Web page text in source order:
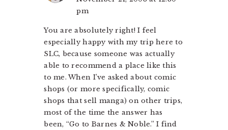
pm
You are absolutely right! I feel
especially happy with my trip here to
SLC, because someone was actually
able to recommend a place like this
to me. When I’ve asked about comic
shops (or more specifically, comic
shops that sell manga) on other trips,
most of the time the answer has
been, “Go to Barnes & Noble.” I find